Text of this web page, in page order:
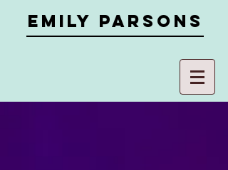
Emily parsons